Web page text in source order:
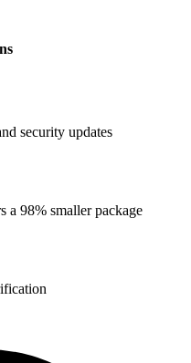
security updates
98% smaller package